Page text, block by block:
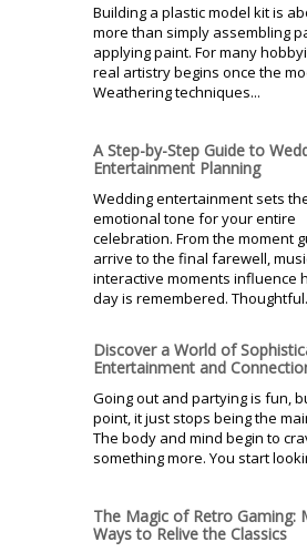
Building a plastic model kit is
more than simply assembling
applying paint. For many
real artistry begins once the
Weathering techniques...
A Step-by-Step Guide to
Entertainment Planning
Wedding entertainment sets
emotional tone for your entire
celebration. From the moment
arrive to the final farewell,
interactive moments influence
day is remembered.
Discover a World of
Entertainment and
Going out and partying is fun,
point, it just stops being the
The body and mind begin to
something more. You start
The Magic of Retro Gaming:
Ways to Relive the Classics